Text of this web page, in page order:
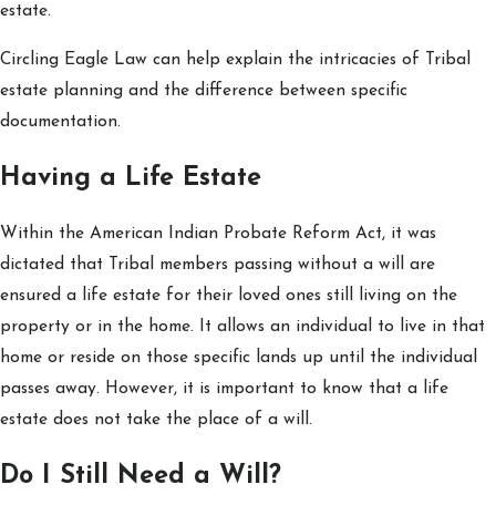
estate.
Circling Eagle Law can help explain the intricacies of Tribal
estate planning and the difference between specific
documentation.
Having a Life Estate
Within the American Indian Probate Reform Act, it was
dictated that Tribal members passing without a will are
ensured a life estate for their loved ones still living on the
property or in the home. It allows an individual to live in that
home or reside on those specific lands up until the individual
passes away. However, it is important to know that a life
estate does not take the place of a will.
Do I Still Need a Will?